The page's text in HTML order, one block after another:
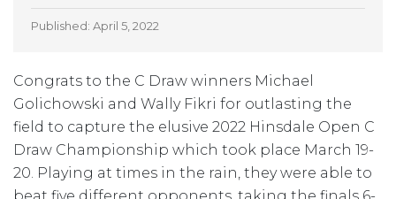
Published: April 5, 2022
Congrats to the C Draw winners Michael
Golichowski and Wally Fikri for outlasting the
field to capture the elusive 2022 Hinsdale Open C
Draw Championship which took place March 19-
20. Playing at times in the rain, they were able to